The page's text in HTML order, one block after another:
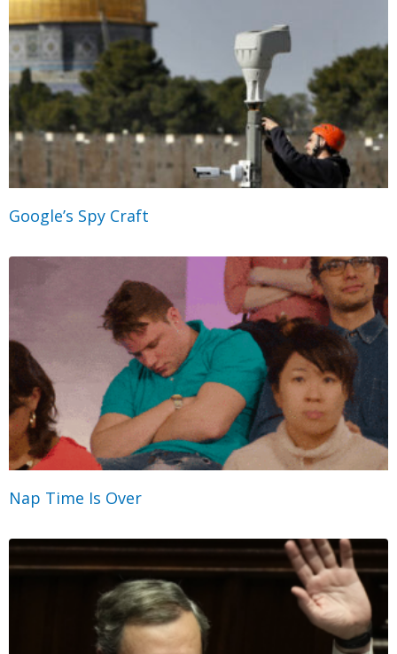
Google’s Spy Craft
Nap Time Is Over